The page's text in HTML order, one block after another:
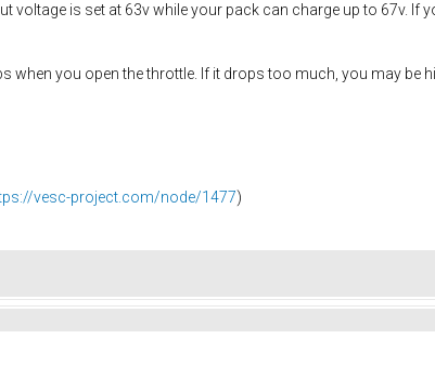
voltage is set at 63v while your pack can charge up to 67v. If
when you open the throttle. If it drops too much, you may be
vesc-project.com/node/1477)